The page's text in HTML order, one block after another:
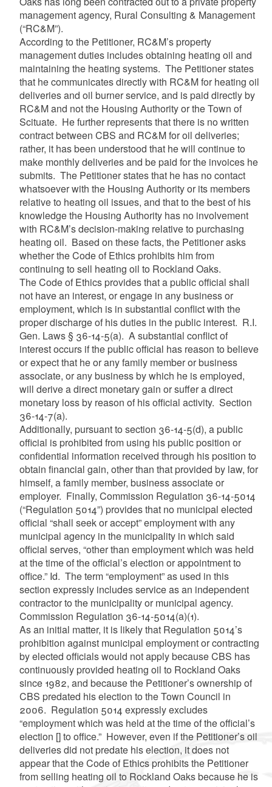
management agency, Rural Consulting & Management
(“RC&M”).
According to the Petitioner, RC&M’s property
management duties includes obtaining heating oil and
maintaining the heating systems. The Petitioner states
that he communicates directly with RC&M for heating oil
deliveries and oil burner service, and is paid directly by
RC&M and not the Housing Authority or the Town of
Scituate. He further represents that there is no written
contract between CBS and RC&M for oil deliveries;
rather, it has been understood that he will continue to
make monthly deliveries and be paid for the invoices he
submits. The Petitioner states that he has no contact
whatsoever with the Housing Authority or its members
relative to heating oil issues, and that to the best of his
knowledge the Housing Authority has no involvement
with RC&M’s decision-making relative to purchasing
heating oil. Based on these facts, the Petitioner asks
whether the Code of Ethics prohibits him from
continuing to sell heating oil to Rockland Oaks.
The Code of Ethics provides that a public official shall
not have an interest, or engage in any business or
employment, which is in substantial conflict with the
proper discharge of his duties in the public interest. R.I.
Gen. Laws § 36-14-5(a). A substantial conflict of
interest occurs if the public official has reason to believe
or expect that he or any family member or business
associate, or any business by which he is employed,
will derive a direct monetary gain or suffer a direct
monetary loss by reason of his official activity. Section
36-14-7(a).
Additionally, pursuant to section 36-14-5(d), a public
official is prohibited from using his public position or
confidential information received through his position to
obtain financial gain, other than that provided by law, for
himself, a family member, business associate or
employer. Finally, Commission Regulation 36-14-5014
(“Regulation 5014”) provides that no municipal elected
official “shall seek or accept” employment with any
municipal agency in the municipality in which said
official serves, “other than employment which was held
at the time of the official’s election or appointment to
office.” Id. The term “employment” as used in this
section expressly includes service as an independent
contractor to the municipality or municipal agency.
Commission Regulation 36-14-5014(a)(1).
As an initial matter, it is likely that Regulation 5014’s
prohibition against municipal employment or contracting
by elected officials would not apply because CBS has
continuously provided heating oil to Rockland Oaks
since 1982, and because the Petitioner’s ownership of
CBS predated his election to the Town Council in
2006. Regulation 5014 expressly excludes
“employment which was held at the time of the official’s
election [] to office.” However, even if the Petitioner’s oil
deliveries did not predate his election, it does not
appear that the Code of Ethics prohibits the Petitioner
from selling heating oil to Rockland Oaks because he is